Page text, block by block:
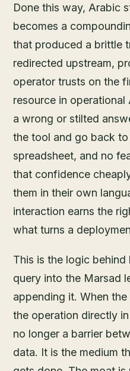
Done this way, Arabic
becomes a
that produced a brittle
redirected upstream,
operator trusts on the
resource in
a wrong or stilted
the tool and go back
spreadsheet, and no
that confidence
them in their own
interaction earns the
what turns a
This is the logic
query into the Marsad
appending it. When
the operation directly
no longer a barrier
data. It is the medium